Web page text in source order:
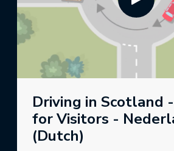
Driving in Scotland
for Visitors -
(Dutch)